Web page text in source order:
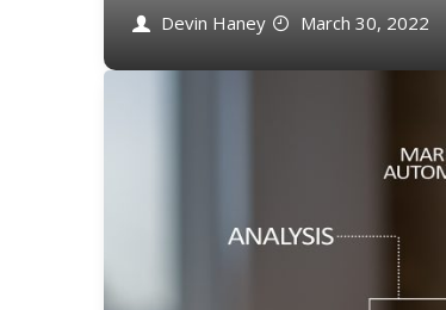
Devin Haney March 30, 2022